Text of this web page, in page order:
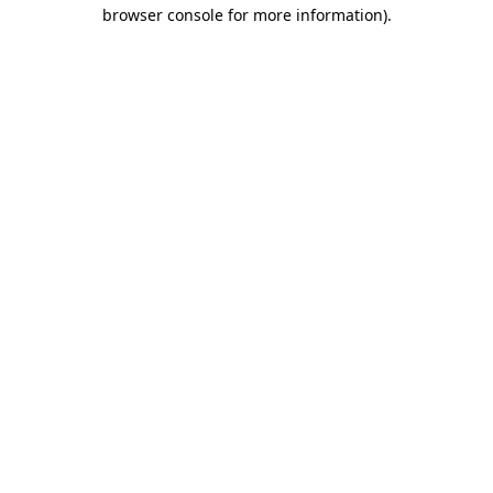
browser console for more information).